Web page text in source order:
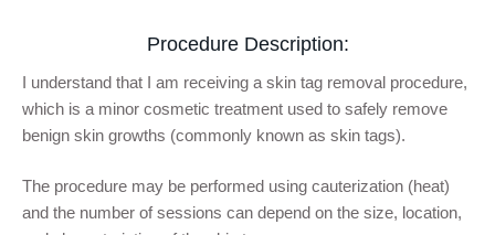
Procedure Description:
I understand that I am receiving a skin tag removal procedure,
which is a minor cosmetic treatment used to safely remove
benign skin growths (commonly known as skin tags).
The procedure may be performed using cauterization (heat)
and the number of sessions can depend on the size, location,